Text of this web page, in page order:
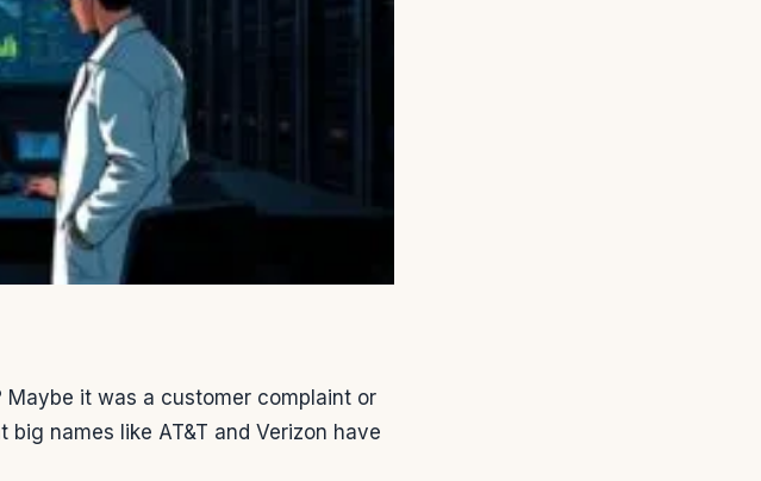
it was a customer complaint or
names like AT&T and Verizon have